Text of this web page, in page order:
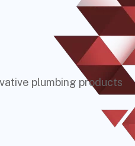
plumbing products